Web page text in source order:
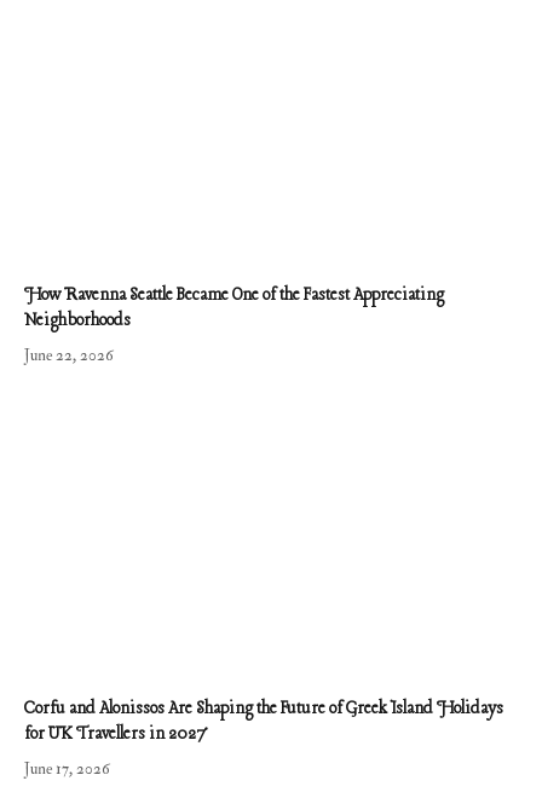
How Ravenna Seattle Became One of the Fastest Appreciating
Neighborhoods
June 22, 2026
Corfu and Alonissos Are Shaping the Future of Greek Island Holidays
for UK Travellers in 2027
June 17, 2026